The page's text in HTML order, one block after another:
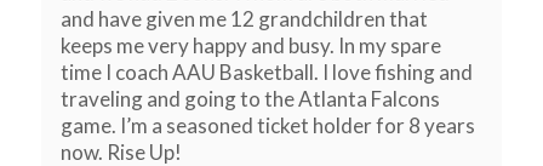
and have given me 12 grandchildren that
keeps me very happy and busy. In my spare
time I coach AAU Basketball. I love fishing and
traveling and going to the Atlanta Falcons
game. I’m a seasoned ticket holder for 8 years
now. Rise Up!